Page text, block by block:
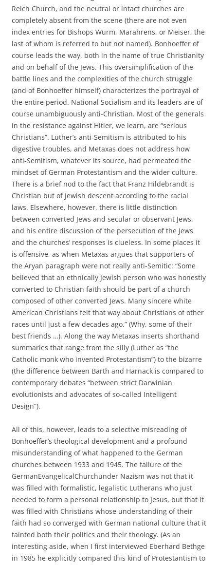
Reich Church, and the neutral or intact churches are
completely absent from the scene (there are not even
index entries for Bishops Wurm, Marahrens, or Meiser, the
last of whom is referred to but not named). Bonhoeffer of
course leads the way, both in the name of true Christianity
and on behalf of the Jews. This oversimplification of the
battle lines and the complexities of the church struggle
(and of Bonhoeffer himself) characterizes the portrayal of
the entire period. National Socialism and its leaders are of
course unambiguously anti-Christian. Most of the generals
in the resistance against Hitler, we learn, are “serious
Christians”. Luther’s anti-Semitism is attributed to his
digestive troubles, and Metaxas does not address how
anti-Semitism, whatever its source, had permeated the
mindset of German Protestantism and the wider culture.
There is a brief nod to the fact that Franz Hildebrandt is
Christian but of Jewish descent according to the racial
laws. Elsewhere, however, there is little distinction
between converted Jews and secular or observant Jews,
and his entire discussion of the persecution of the Jews
and the churches’ responses is clueless. In some places it
is offensive, as when Metaxas argues that supporters of
the Aryan paragraph were not really anti-Semitic: “Some
believed that an ethnically Jewish person who was honestly
converted to Christian faith should be part of a church
composed of other converted Jews. Many sincere white
American Christians felt that way about Christians of other
races until just a few decades ago.” (Why, some of their
best friends …). Along the way Metaxas inserts shorthand
summaries that range from the silly (Luther as “the
Catholic monk who invented Protestantism”) to the bizarre
(the difference between Barth and Harnack is compared to
contemporary debates “between strict Darwinian
evolutionists and advocates of so-called Intelligent
Design”).
All of this, however, leads to a selective misreading of
Bonhoeffer’s theological development and a profound
misunderstanding of what happened to the German
churches between 1933 and 1945. The failure of the
GermanEvangelicalChurchunder Nazism was not that it
was filled with formalistic, legalistic Lutherans who just
needed to form a personal relationship to Jesus, but that it
was filled with Christians whose understanding of their
faith had so converged with German national culture that it
tainted both their politics and their theology. (As an
interesting aside, when I first interviewed Eberhard Bethge
in 1985 he explicitly compared this kind of Protestantism to